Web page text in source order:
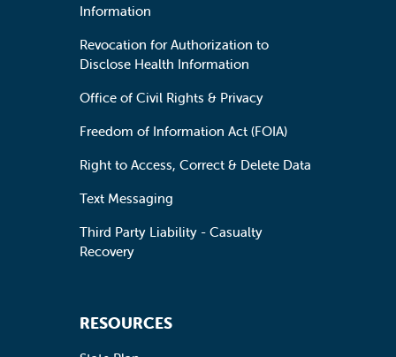
Information
Revocation for Authorization to
Disclose Health Information
Office of Civil Rights & Privacy
Freedom of Information Act (FOIA)
Right to Access, Correct & Delete Data
Text Messaging
Third Party Liability - Casualty
Recovery
RESOURCES